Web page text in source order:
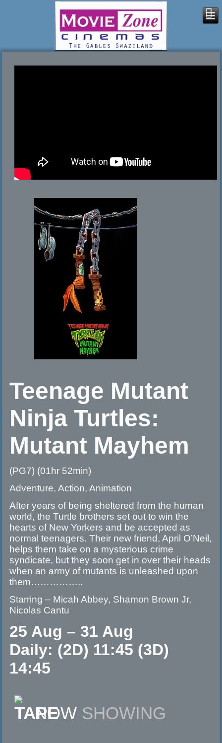
Teenage Mutant
Ninja Turtles:
Mutant Mayhem
(PG7) (01hr 52min)
Adventure, Action, Animation
After years of being sheltered from the human
world, the Turtle brothers set out to win the
hearts of New Yorkers and be accepted as
normal teenagers. Their new friend, April O’Neil,
helps them take on a mysterious crime
syndicate, but they soon get in over their heads
when an army of mutants is unleashed upon
them……………..
Starring – Micah Abbey, Shamon Brown Jr,
Nicolas Cantu
25 Aug – 31 Aug
Daily: (2D) 11:45 (3D)
14:45
NOW SHOWING